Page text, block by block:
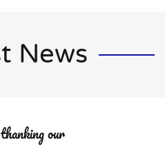
News
our